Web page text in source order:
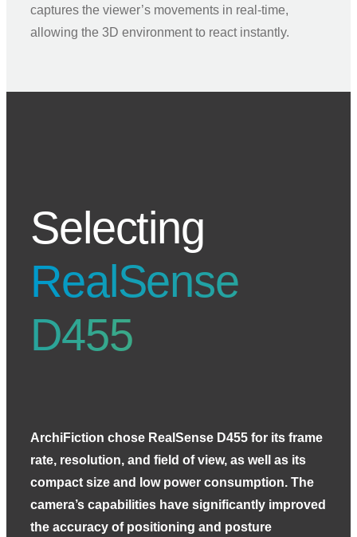
captures the viewer’s movements in real-time,
allowing the 3D environment to react instantly.
Selecting
RealSense
D455
ArchiFiction chose RealSense D455 for its frame
rate, resolution, and field of view, as well as its
compact size and low power consumption. The
camera’s capabilities have significantly improved
the accuracy of positioning and posture